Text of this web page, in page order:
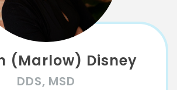
(Marlow) Disney
DDS, MSD